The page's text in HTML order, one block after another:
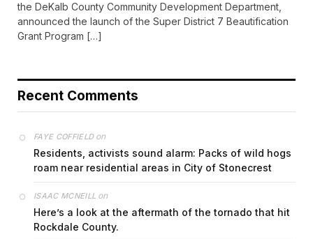
the DeKalb County Community Development Department,
announced the launch of the Super District 7 Beautification
Grant Program […]
Recent Comments
FAYE COFFIELDon
Residents, activists sound alarm: Packs of wild hogs
roam near residential areas in City of Stonecrest
ISAAC MCNEILL on
Here’s a look at the aftermath of the tornado that hit
Rockdale County.